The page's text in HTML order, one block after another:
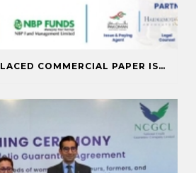
2ND PRIVATELY PLACED COMMERCIAL PAPER ISSUANCE